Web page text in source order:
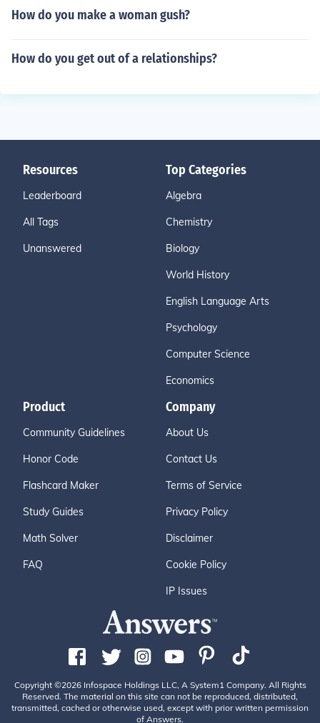
How do you make a woman gush?
How do you get out of a relationships?
Resources
Leaderboard
All Tags
Unanswered
Top Categories
Algebra
Chemistry
Biology
World History
English Language Arts
Psychology
Computer Science
Economics
Product
Community Guidelines
Honor Code
Flashcard Maker
Study Guides
Math Solver
FAQ
Company
About Us
Contact Us
Terms of Service
Privacy Policy
Disclaimer
Cookie Policy
IP Issues
Copyright ©2026 Infospace Holdings LLC, A System1 Company. All Rights
Reserved. The material on this site can not be reproduced, distributed,
transmitted, cached or otherwise used, except with prior written permission
of Answers.